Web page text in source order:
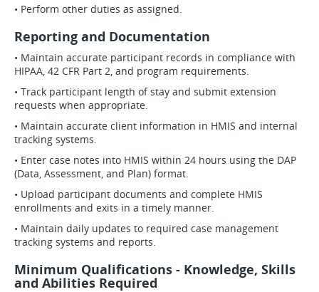
• Perform other duties as assigned.
Reporting and Documentation
• Maintain accurate participant records in compliance with
HIPAA, 42 CFR Part 2, and program requirements.
• Track participant length of stay and submit extension
requests when appropriate.
• Maintain accurate client information in HMIS and internal
tracking systems.
• Enter case notes into HMIS within 24 hours using the DAP
(Data, Assessment, and Plan) format.
• Upload participant documents and complete HMIS
enrollments and exits in a timely manner.
• Maintain daily updates to required case management
tracking systems and reports.
Minimum Qualifications - Knowledge, Skills
and Abilities Required